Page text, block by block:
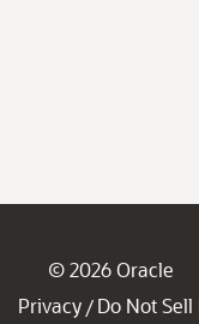
© 2026 Oracle
Privacy / Do Not